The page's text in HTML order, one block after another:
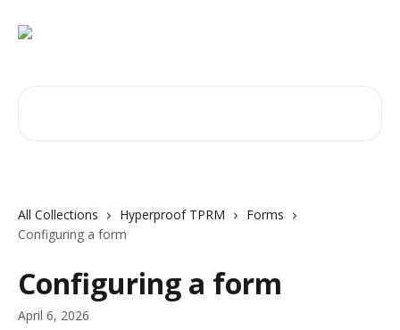
All Collections Hyperproof TPRM
Forms
Configuring a form
Configuring a form
April 6, 2026